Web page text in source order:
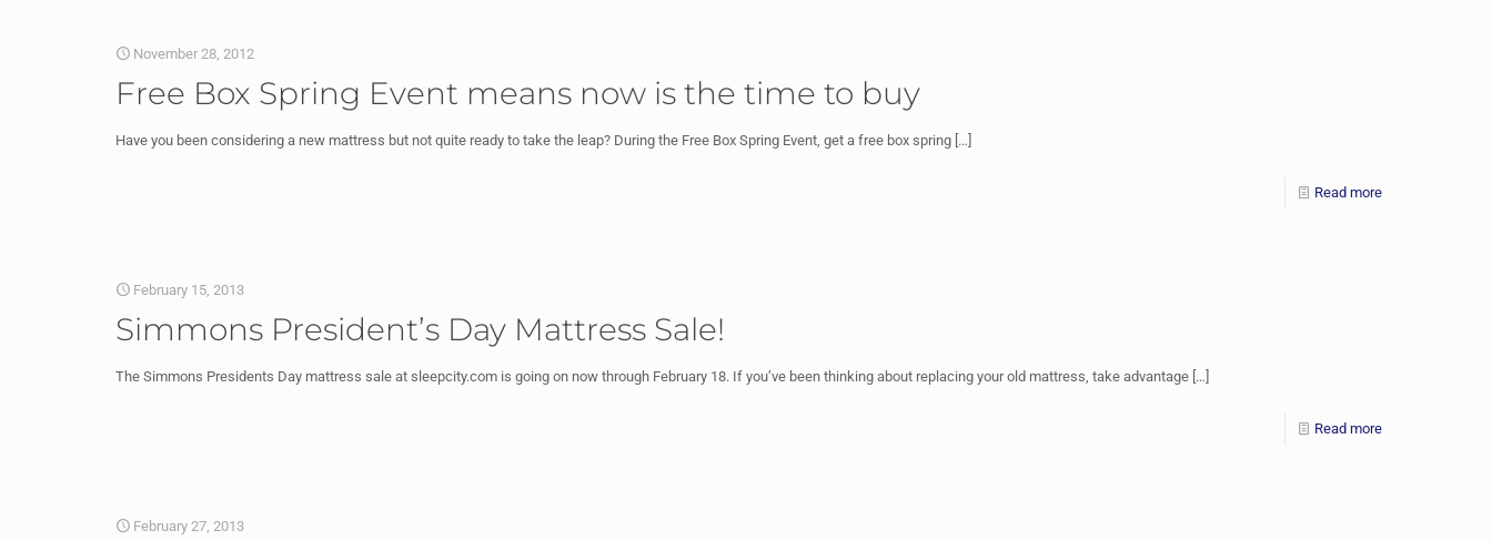
November 28, 2012
Free Box Spring Event means now is the time to buy
Have you been considering a new mattress but not quite ready to take the leap? During the Free Box Spring Event, get a free box spring […]
Read more
February 15, 2013
Simmons President’s Day Mattress Sale!
The Simmons Presidents Day mattress sale at sleepcity.com is going on now through February 18. If you’ve been thinking about replacing your old mattress, take advantage […]
Read more
February 27, 2013